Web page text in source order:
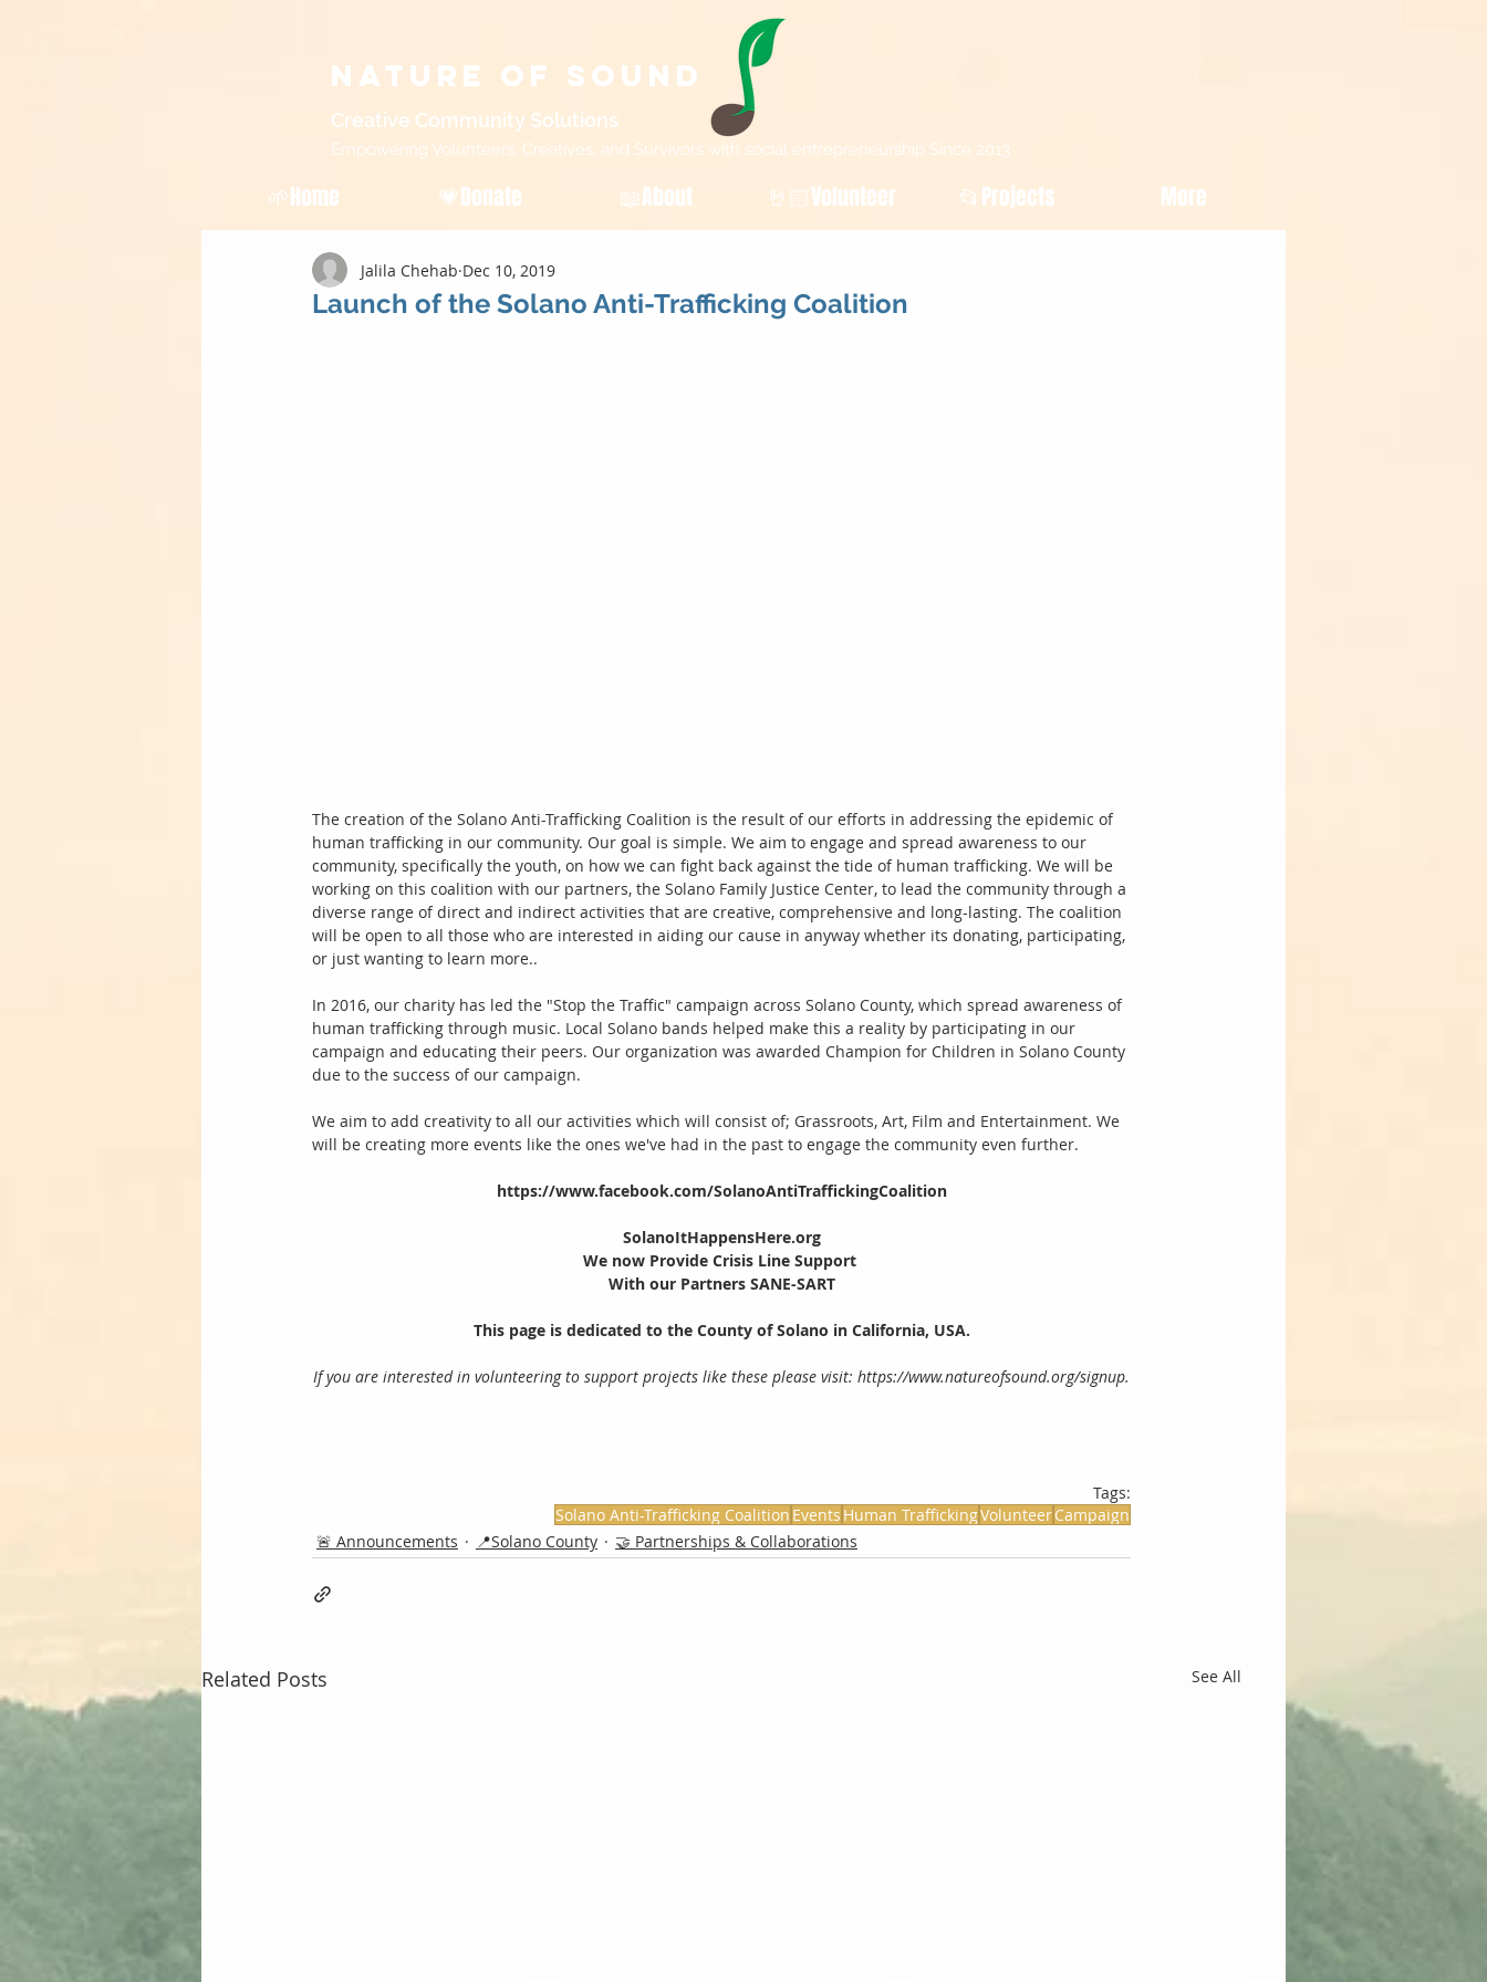
Nature of Sound
Creative Community Solutions
Empowering Volunteers, Creatives, and Survivors with social entrepreneurship Since 2013
🌱Home 💗Donate 📖About 🤘🏻Volunteer 📂Projects More
Launch of the Solano Anti-Trafficking Coalition
Jalila Chehab Dec 10, 2019
The creation of the Solano Anti-Trafficking Coalition is the result of our efforts in addressing the epidemic of
human trafficking in our community. Our goal is simple. We aim to engage and spread awareness to our
community, specifically the youth, on how we can fight back against the tide of human trafficking. We will be
working on this coalition with our partners, the Solano Family Justice Center, to lead the community through a
diverse range of direct and indirect activities that are creative, comprehensive and long-lasting. The coalition
will be open to all those who are interested in aiding our cause in anyway whether its donating, participating,
or just wanting to learn more..
In 2016, our charity has led the "Stop the Traffic" campaign across Solano County, which spread awareness of
human trafficking through music. Local Solano bands helped make this a reality by participating in our
campaign and educating their peers. Our organization was awarded Champion for Children in Solano County
due to the success of our campaign.
We aim to add creativity to all our activities which will consist of; Grassroots, Art, Film and Entertainment. We
will be creating more events like the ones we've had in the past to engage the community even further.
https://www.facebook.com/SolanoAntiTraffickingCoalition
SolanoItHappensHere.org
We now Provide Crisis Line Support
With our Partners SANE-SART
This page is dedicated to the County of Solano in California, USA.
If you are interested in volunteering to support projects like these please visit: https://www.natureofsound.org/signup.
Tags:
Solano Anti-Trafficking Coalition Events Human TraffickingVolunteerCampaign
🚨 Announcements
📍Solano County 🤝 Partnerships & Collaborations
Related Posts See All